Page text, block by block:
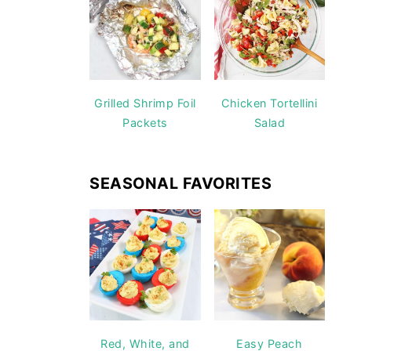
Grilled Shrimp Foil
Packets
Chicken Tortellini
Salad
SEASONAL FAVORITES
Red, White, and
Easy Peach